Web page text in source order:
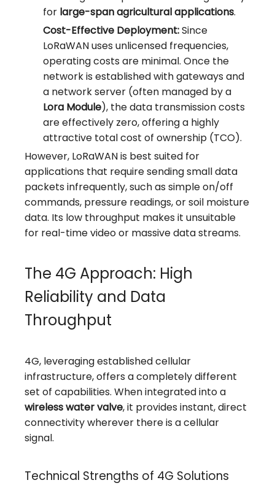
for large-span agricultural applications.
Cost-Effective Deployment:Since
LoRaWAN uses unlicensed frequencies,
operating costs are minimal. Once the
network is established with gateways and
a network server (often managed by a
Lora Module), the data transmission costs
are effectively zero, offering a highly
attractive total cost of ownership (TCO).
However, LoRaWAN is best suited for
applications that require sending small data
packets infrequently, such as simple on/off
commands, pressure readings, or soil moisture
data. Its low throughput makes it unsuitable
for real-time video or massive data streams.
The 4G Approach: High
Reliability and Data
Throughput
4G, leveraging established cellular
infrastructure, offers a completely different
set of capabilities. When integrated into a
wireless water valve, it provides instant, direct
connectivity wherever there is a cellular
signal.
Technical Strengths of 4G Solutions